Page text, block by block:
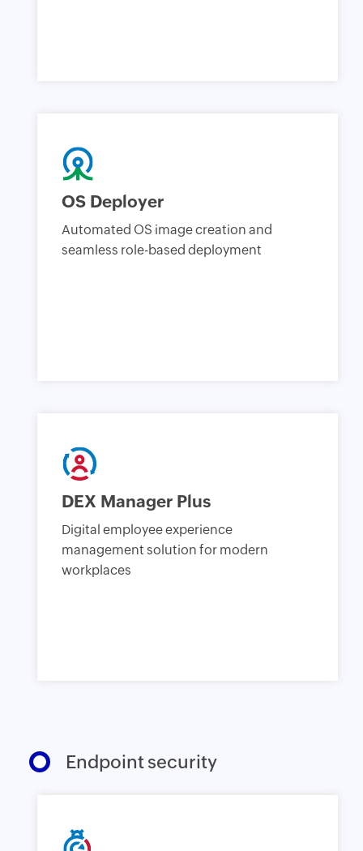
OS Deployer
Automated OS image creation and
seamless role-based deployment
DEX Manager Plus
Digital employee experience
management solution for modern
workplaces
Endpoint security